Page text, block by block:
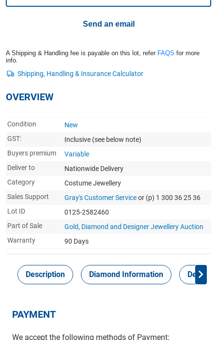
Send an email
A Shipping & Handling fee is payable on this lot, refer FAQS for more
info.
OVERVIEW
Condition
New
GST:
Inclusive (see below note)
Buyers premium
Variable
Deliver to
Nationwide Delivery
Category
Costume Jewellery
Sales Support
Gray's Customer Serviceor (p) 1 300 36 25 36
Lot ID
0125-2582460
Part of Sale
Gold, Diamond and Designer Jewellery Auction
Warranty
90 Days
Description Diamond Information Delivery
PAYMENT
We accept the following methods of Payment: